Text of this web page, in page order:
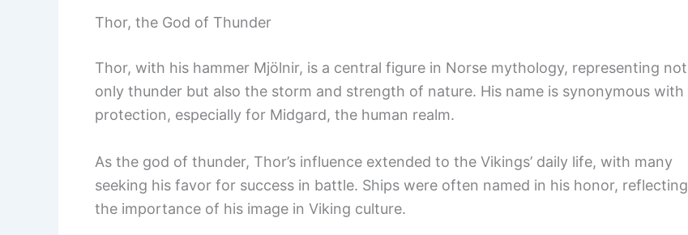
Thor, the God of Thunder
Thor, with his hammer Mjölnir, is a central figure in Norse mythology, representing not
only thunder but also the storm and strength of nature. His name is synonymous with
protection, especially for Midgard, the human realm.
As the god of thunder, Thor’s influence extended to the Vikings’ daily life, with many
seeking his favor for success in battle. Ships were often named in his honor, reflecting
the importance of his image in Viking culture.